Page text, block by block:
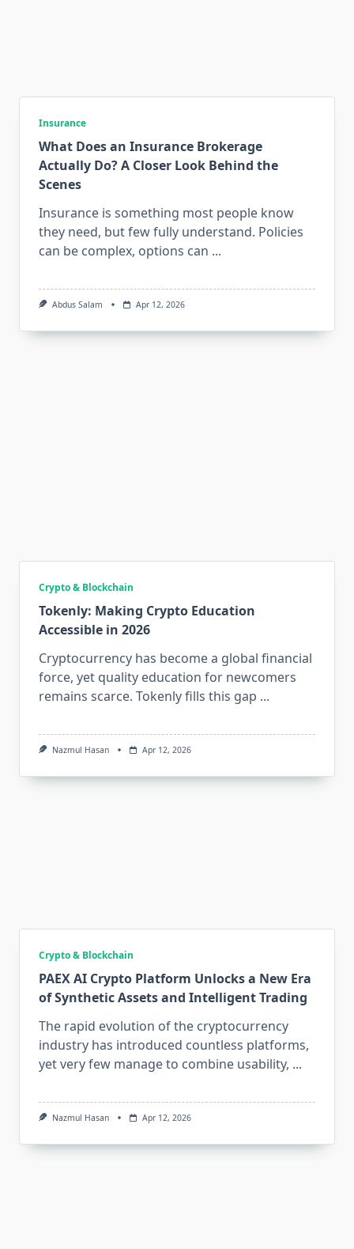
Insurance
What Does an Insurance Brokerage
Actually Do? A Closer Look Behind the
Scenes
Insurance is something most people know
they need, but few fully understand. Policies
can be complex, options can ...
Abdus Salam Apr 12, 2026
Crypto & Blockchain
Tokenly: Making Crypto Education
Accessible in 2026
Cryptocurrency has become a global financial
force, yet quality education for newcomers
remains scarce. Tokenly fills this gap ...
Nazmul Hasan Apr 12, 2026
Crypto & Blockchain
PAEX AI Crypto Platform Unlocks a New Era
of Synthetic Assets and Intelligent Trading
The rapid evolution of the cryptocurrency
industry has introduced countless platforms,
yet very few manage to combine usability, ...
Nazmul Hasan Apr 12, 2026